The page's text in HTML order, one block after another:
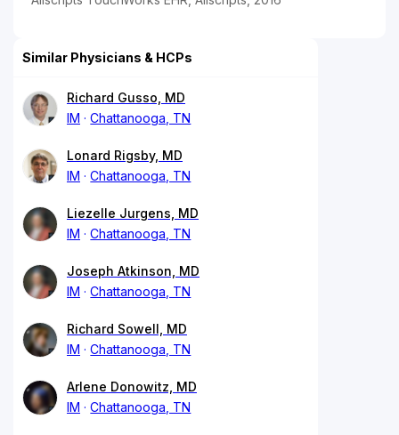
Similar Physicians & HCPs
Richard Gusso, MD
IM
Chattanooga, TN
Lonard Rigsby, MD
IM
Chattanooga, TN
Liezelle Jurgens, MD
IM
Chattanooga, TN
Joseph Atkinson, MD
IM
Chattanooga, TN
Richard Sowell, MD
IM
Chattanooga, TN
Arlene Donowitz, MD
IM
Chattanooga, TN